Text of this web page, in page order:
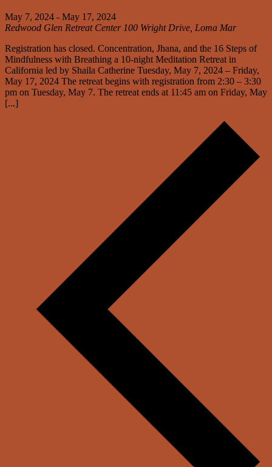
May 7, 2024 - May 17, 2024
Redwood Glen Retreat Center 100 Wright Drive, Loma Mar
Registration has closed. Concentration, Jhana, and the 16 Steps of
Mindfulness with Breathing a 10-night Meditation Retreat in
California led by Shaila Catherine Tuesday, May 7, 2024 – Friday,
May 17, 2024 The retreat begins with registration from 2:30 – 3:30
pm on Tuesday, May 7. The retreat ends at 11:45 am on Friday, May
[...]